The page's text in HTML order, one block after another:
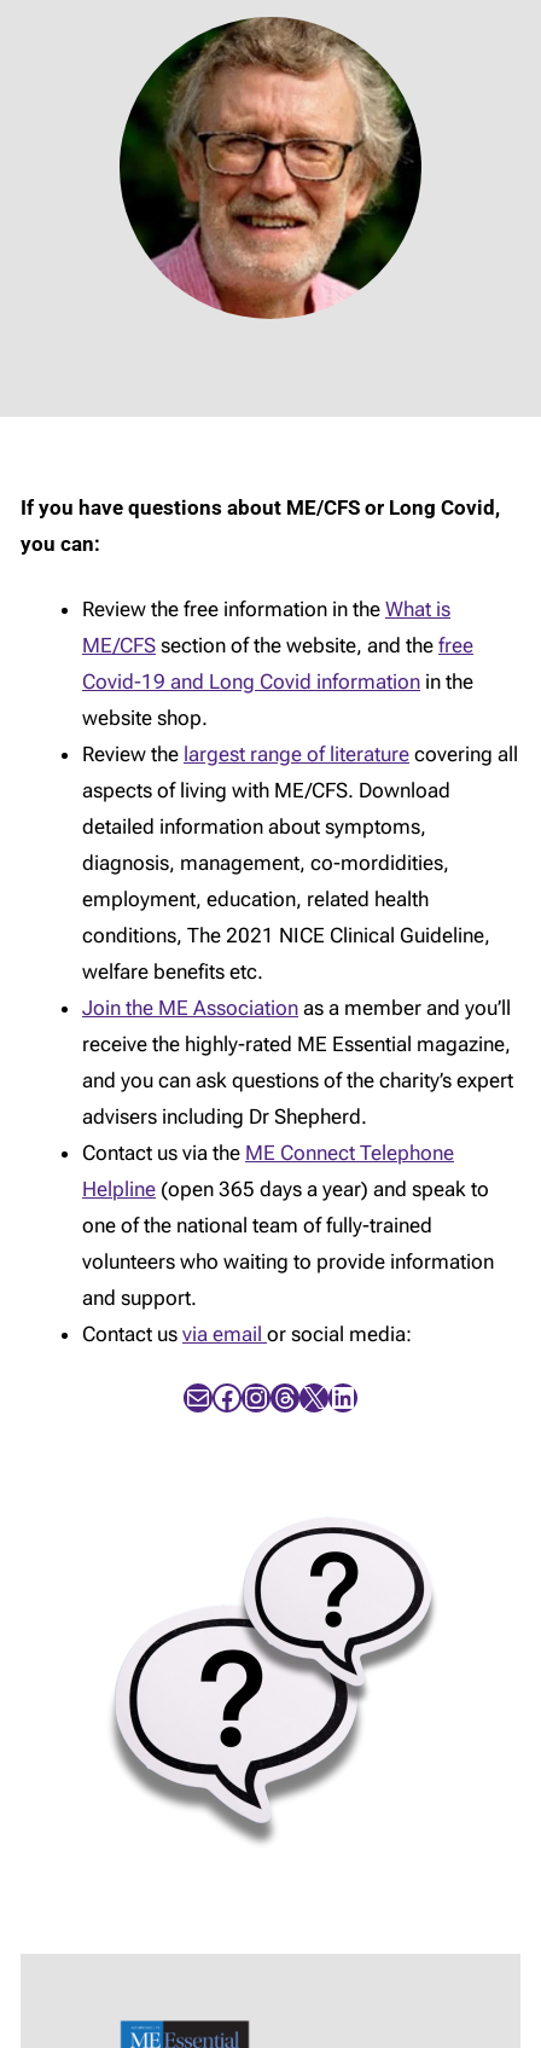
If you have questions about ME/CFS or Long Covid,
you can:
Review the free information in the What is
ME/CFS section of the website, and the free
Covid-19 and Long Covid information in the
website shop.
Review the largest range of literature covering all
aspects of living with ME/CFS. Download
detailed information about symptoms,
diagnosis, management, co-mordidities,
employment, education, related health
conditions, The 2021 NICE Clinical Guideline,
welfare benefits etc.
Join the ME Association as a member and you’ll
receive the highly-rated ME Essential magazine,
and you can ask questions of the charity’s expert
advisers including Dr Shepherd.
Contact us via the ME Connect Telephone
Helpline (open 365 days a year) and speak to
one of the national team of fully-trained
volunteers who waiting to provide information
and support.
Contact us via email or social media:
Mail Facebook InstagramThreads X LinkedIn